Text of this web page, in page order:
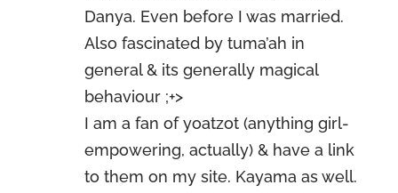
Danya. Even before I was married.
Also fascinated by tuma’ah in
general & its generally magical
behaviour ;+>
I am a fan of yoatzot (anything girl-
empowering, actually) & have a link
to them on my site. Kayama as well.